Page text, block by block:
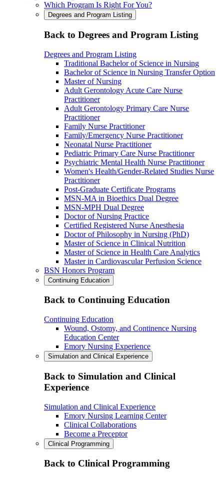
Which Program Is Right For You?
Degrees and Program Listing
Back to Degrees and Program Listing
Degrees and Program Listing
Traditional Bachelor of Science in Nursing
Bachelor of Science in Nursing Transfer Option
Master of Nursing
Adult Gerontology Acute Care Nurse
Practitioner
Adult Gerontology Primary Care Nurse
Practitioner
Family Nurse Practitioner
Family/Emergency Nurse Practitioner
Neonatal Nurse Practitioner
Pediatric Primary Care Nurse Practitioner
Psychiatric Mental Health Nurse Practitioner
Women's Health/Gender-Related Studies Nurse
Practitioner
Post-Graduate Certificate Programs
MSN-MA in Bioethics Dual Degree
MSN-MPH Dual Degree
Doctor of Nursing Practice
Certified Registered Nurse Anesthesia
Doctor of Philosophy in Nursing (PhD)
Master of Science in Clinical Nutrition
Master of Science in Health Care Analytics
Master in Cardiovascular Perfusion Science
BSN Honors Program
Continuing Education
Back to Continuing Education
Continuing Education
Wound, Ostomy, and Continence Nursing
Education Center
Emory Nursing Experience
Simulation and Clinical Experience
Back to Simulation and Clinical
Experience
Simulation and Clinical Experience
Emory Nursing Learning Center
Clinical Collaborations
Become a Preceptor
Clinical Programming
Back to Clinical Programming